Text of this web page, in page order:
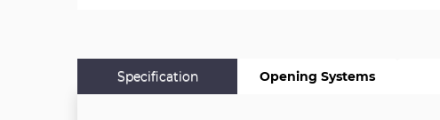
Specification Opening Systems